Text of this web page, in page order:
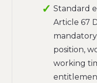
Standard
Article 67
position,
working